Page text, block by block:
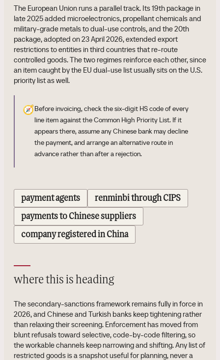
The European Union runs a parallel track. Its 19th package in
late 2025 added microelectronics, propellant chemicals and
military-grade metals to dual-use controls, and the 20th
package, adopted on 23 April 2026, extended export
restrictions to entities in third countries that re-route
controlled goods. The two regimes reinforce each other, since
an item caught by the EU dual-use list usually sits on the U.S.
priority list as well.
🧭Before invoicing, check the six-digit HS code of every
line item against the Common High Priority List. If it
appears there, assume any Chinese bank may decline
the payment, and arrange an alternative route in
advance rather than after a rejection.
payment agents renminbi through CIPS
payments to Chinese suppliers
company registered in China
where this is heading
The secondary-sanctions framework remains fully in force in
2026, and Chinese and Turkish banks keep tightening rather
than relaxing their screening. Enforcement has moved from
blunt refusals toward selective, code-by-code filtering, so
the workable channels keep narrowing and shifting. Any list of
restricted goods is a snapshot useful for planning, never a